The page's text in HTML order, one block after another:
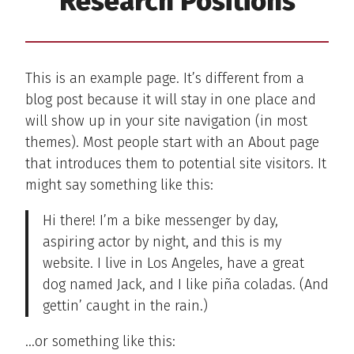
This is an example page. It’s different from a
blog post because it will stay in one place and
will show up in your site navigation (in most
themes). Most people start with an About page
that introduces them to potential site visitors. It
might say something like this:
Hi there! I’m a bike messenger by day,
aspiring actor by night, and this is my
website. I live in Los Angeles, have a great
dog named Jack, and I like piña coladas. (And
gettin’ caught in the rain.)
…or something like this: